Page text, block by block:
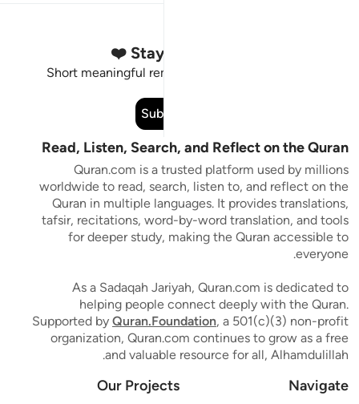
Stay Connected to the Quran ❤️
Short meaningful reminders to reset, reflect and stay
Subscribe
Read, Listen, Search, and Reflect on the Quran
Quran.com is a trusted platform used by millions
worldwide to read, search, listen to, and reflect on the
Quran in multiple languages. It provides translations,
tafsir, recitations, word-by-word translation, and tools
for deeper study, making the Quran accessible to
everyone.
As a Sadaqah Jariyah, Quran.com is dedicated to
helping people connect deeply with the Quran.
Supported by Quran.Foundation, a 501(c)(3) non-profit
organization, Quran.com continues to grow as a free
and valuable resource for all, Alhamdulillah.
Navigate
Our Projects